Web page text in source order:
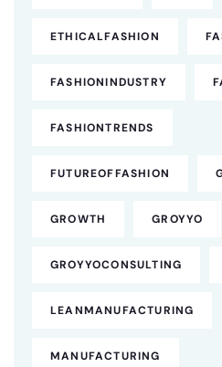
ETHICALFASHION
FASHIONINDUSTRY
FASHIONTRENDS
FUTUREOFFASHION
GROWTH GROYYO
GROYYOCONSULTING
LEANMANUFACTURING
MANUFACTURING